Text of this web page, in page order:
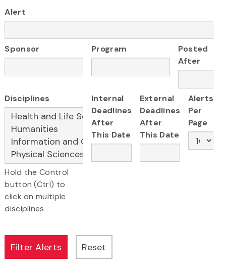
Alert
Sponsor Program
Posted
After
Disciplines
Hold the Control
button (Ctrl) to
click on multiple
disciplines
Internal
Deadlines
After
This Date
External
Deadlines
After
This Date
Alerts
Per
Page